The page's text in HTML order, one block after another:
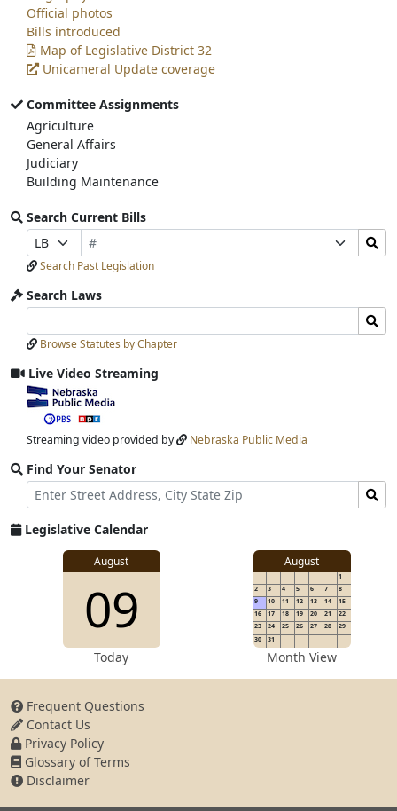
Official photos
Bills introduced
Map of Legislative District 32
Unicameral Update coverage
Committee Assignments
Agriculture
General Affairs
Judiciary
Building Maintenance
Search Current Bills
Prefix
Selection
Bill
Number
Selection
Search
Bills
Submit
Search Past Legislation
Search Laws
Laws
Input
Laws
Submit
Browse Statutes by Chapter
Live Video Streaming
View
video
stream
Streaming video provided by Nebraska Public Media
Find Your Senator
Street
Address
Find
Senator
for
Legislative Calendar
View
for
August
View
details
for
09
Today
August
1
2
3 4 5 6 7
8
9
10 11 12 13 14
15
16
17 18 19 20 21
22
23
24 25 26 27 28
29
30
31
Month View
Frequent Questions
Contact Us
Privacy Policy
Glossary of Terms
Disclaimer